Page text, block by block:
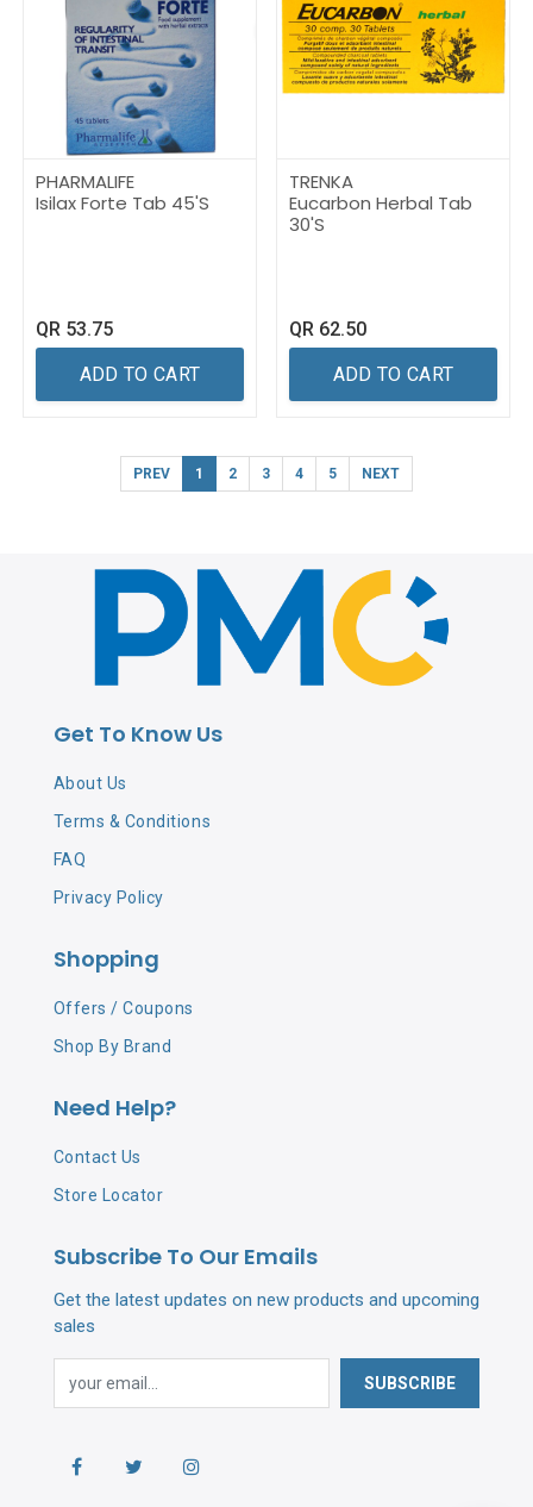
PHARMALIFE
Isilax Forte Tab 45'S
QR 53.75
ADD TO CART
TRENKA
Eucarbon Herbal Tab
30'S
QR 62.50
ADD TO CART
PREV 1 2 3 4 5 NEXT
Get To Know Us
About Us
Terms & Conditions
FAQ
Privacy Policy
Shopping
Offers / Coupons
Shop By Brand
Need Help?
Contact Us
Store Locator
Subscribe To Our Emails
Get the latest updates on new products and upcoming
sales
SUBSCRIBE